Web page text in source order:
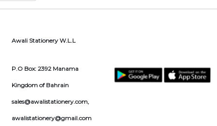
Awali Stationery W.L.L
P.O Box: 2392 Manama
Kingdom of Bahrain
sales@awalistationery.com,
awalistationery@gmail.com